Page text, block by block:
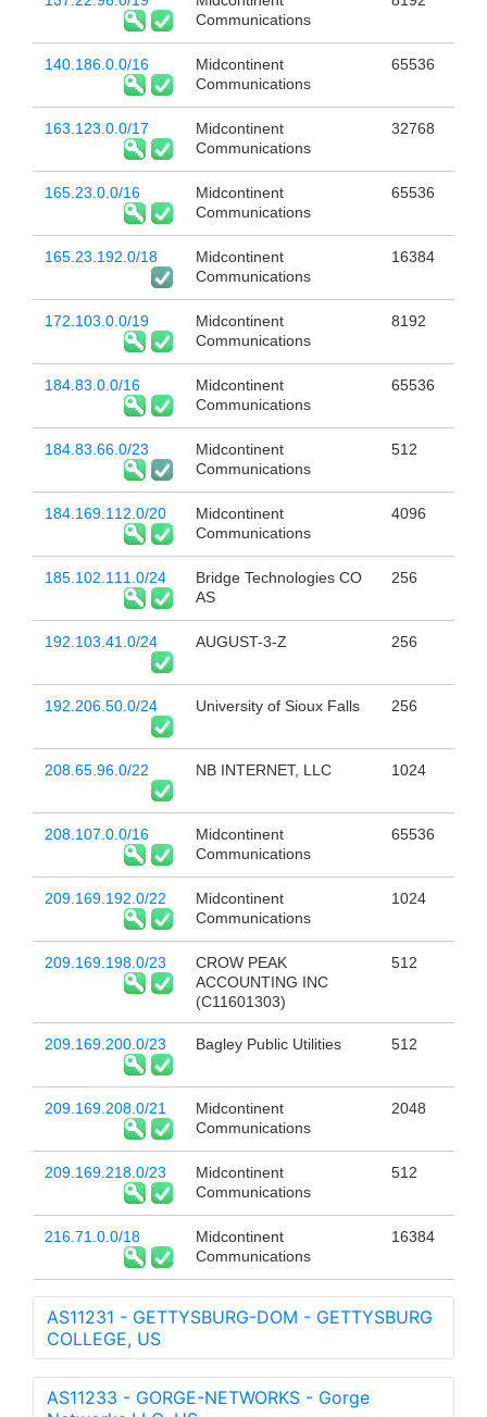
Communications
140.186.0.0/16
Midcontinent
Communications
65536
163.123.0.0/17
Midcontinent
Communications
32768
165.23.0.0/16
Midcontinent
Communications
65536
165.23.192.0/18
Midcontinent
Communications
16384
172.103.0.0/19
Midcontinent
Communications
8192
184.83.0.0/16
Midcontinent
Communications
65536
184.83.66.0/23
Midcontinent
Communications
512
184.169.112.0/20
Midcontinent
Communications
4096
185.102.111.0/24
Bridge Technologies CO
AS
256
192.103.41.0/24 AUGUST-3-Z 256
192.206.50.0/24 University of Sioux Falls 256
208.65.96.0/22 NB INTERNET, LLC 1024
208.107.0.0/16
Midcontinent
Communications
65536
209.169.192.0/22
Midcontinent
Communications
1024
209.169.198.0/23
CROW PEAK
ACCOUNTING INC
(C11601303)
512
209.169.200.0/23 Bagley Public Utilities 512
209.169.208.0/21
Midcontinent
Communications
2048
209.169.218.0/23
Midcontinent
Communications
512
216.71.0.0/18
Midcontinent
Communications
16384
AS11231 - GETTYSBURG-DOM - GETTYSBURG
COLLEGE, US
AS11233 - GORGE-NETWORKS - Gorge